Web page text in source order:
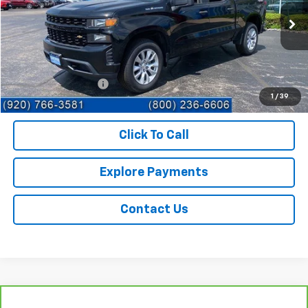
1 / 39
60,721 mi Ext. Int.
Less
Retail Price
$26,995
Documentation Fee
+$359
Sale Price $27,354
Click To Call
Explore Payments
Contact Us